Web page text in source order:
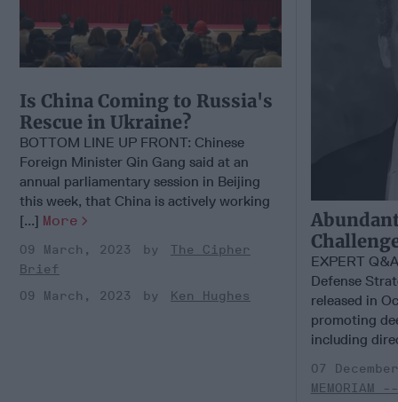
Is China Coming to Russia's
Rescue in Ukraine?
BOTTOM LINE UP FRONT: Chinese
Foreign Minister Qin Gang said at an
annual parliamentary session in Beijing
this week, that China is actively working
[...] More
09 March, 2023
The Cipher
Brief
09 March, 2023
Ken Hughes
EXPERT
Defense
released in
promoting
including
07